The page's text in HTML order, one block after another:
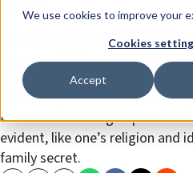
We use cookies to improve your
Cookies
Accept
Feature
Coming home: 65-
Jew celebrates his
After being kept in the dark
Robert Powell to grasp the
evident, like one’s religion and
family secret.